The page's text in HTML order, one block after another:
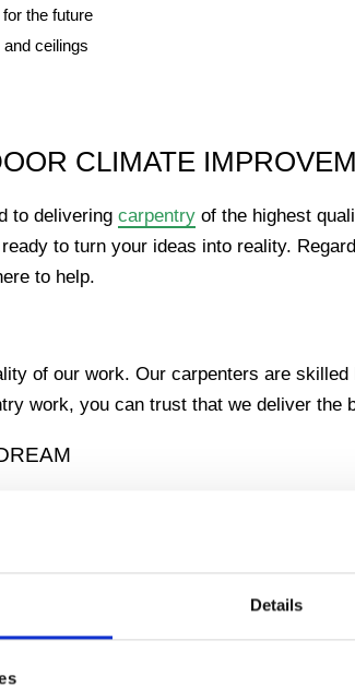
Details
the future
ceilings
CLIMATE
to delivering carpentry of the highest
to turn your ideas into reality.
to help.
of our work. Our carpenters are
work, you can trust that we deliver the
the outdoors? Our specialty is the
dream into reality.
that is exactly the way you want it.